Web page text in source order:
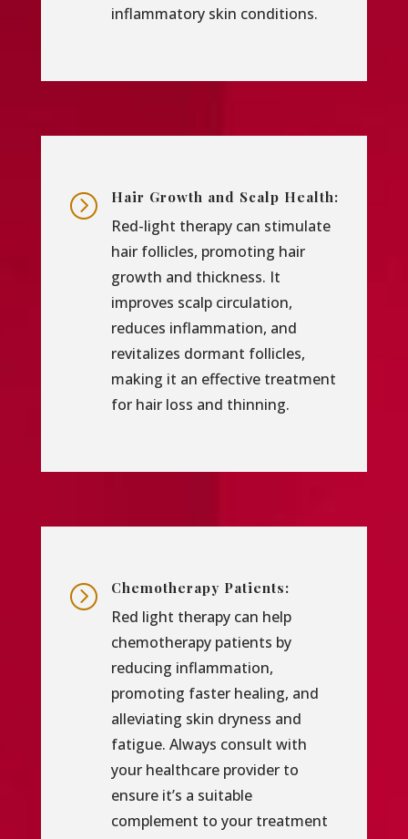
inflammatory skin conditions.
= Hair Growth and Scalp Health:
Red-light therapy can stimulate
hair follicles, promoting hair
growth and thickness. It
improves scalp circulation,
reduces inflammation, and
revitalizes dormant follicles,
making it an effective treatment
for hair loss and thinning.
= Chemotherapy Patients:
Red light therapy can help
chemotherapy patients by
reducing inflammation,
promoting faster healing, and
alleviating skin dryness and
fatigue. Always consult with
your healthcare provider to
ensure it’s a suitable
complement to your treatment